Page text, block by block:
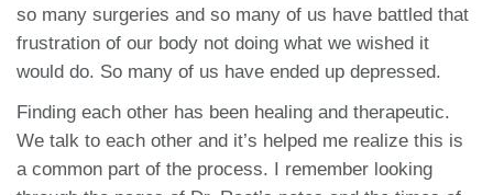
so many surgeries and so many of us have battled that
frustration of our body not doing what we wished it
would do. So many of us have ended up depressed.
Finding each other has been healing and therapeutic.
We talk to each other and it’s helped me realize this is
a common part of the process. I remember looking